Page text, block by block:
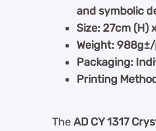
and symbolic
Size: 27cm (H)
Weight:
Packaging:
Printing
TheAD CY 1317